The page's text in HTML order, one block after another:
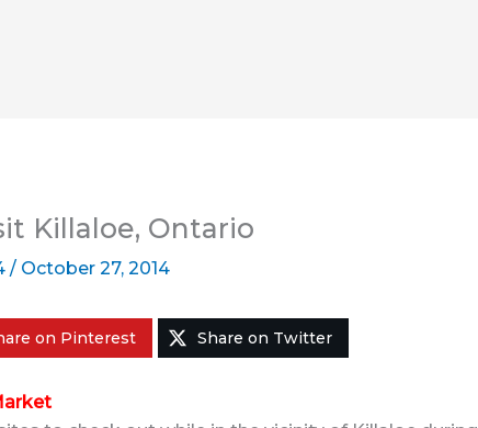
Killaloe, Ontario
/ October 27, 2014
on Pinterest Share on Twitter